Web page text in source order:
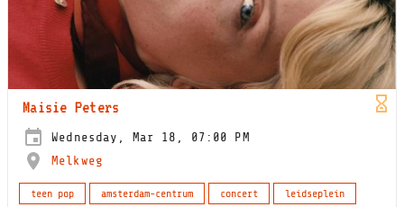
Maisie Peters
Wednesday, Mar 18, 07:00 PM
Melkweg
teen pop amsterdam-centrum concert
leidseplein